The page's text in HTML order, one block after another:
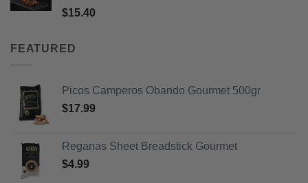
Rated5
of 5
$15.40
FEATURED
Picos Camperos Obando Gourmet 500gr
$17.99
Reganas Sheet Breadstick Gourmet
$4.99